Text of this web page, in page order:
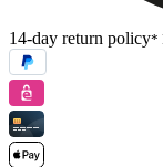
14-day return policy*